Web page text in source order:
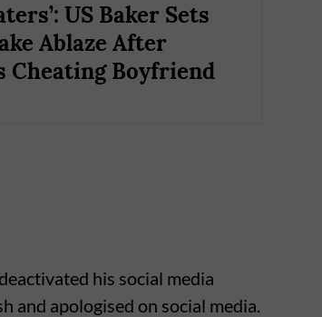
US Baker Sets
Ablaze After
Cheating Boyfriend
his social media
and apologised on social media.